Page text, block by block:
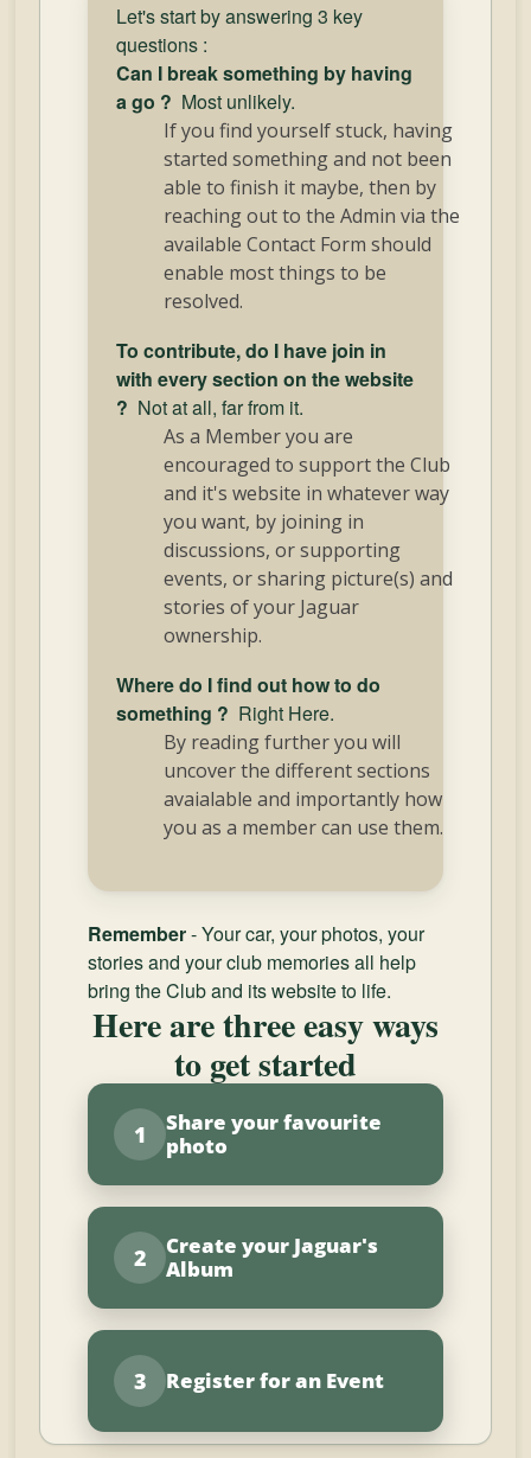
Let's start by answering 3 key
questions :
Can I break something by having
a go ? Most unlikely.
If you find yourself stuck, having
started something and not been
able to finish it maybe, then by
reaching out to the Admin via the
available Contact Form should
enable most things to be
resolved.
To contribute, do I have join in
with every section on the website
? Not at all, far from it.
As a Member you are
encouraged to support the Club
and it's website in whatever way
you want, by joining in
discussions, or supporting
events, or sharing picture(s) and
stories of your Jaguar
ownership.
Where do I find out how to do
something ? Right Here.
By reading further you will
uncover the different sections
avaialable and importantly how
you as a member can use them.
Remember- Your car, your photos, your
stories and your club memories all help
bring the Club and its website to life.
Here are three easy ways
to get started
1
Share your favourite
photo
2
Create your Jaguar's
Album
3 Register for an Event